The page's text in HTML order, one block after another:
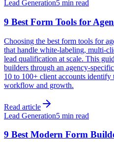
Lead Generation5 min read
9 Best Form Tools for
Choosing the best form tools for
that handle white-labeling, multi-
lead qualification at scale. This
builders through an agency-
10 to 100+ client accounts
workflow and growth.
Read article
Lead Generation5 min read
9 Best Modern Form